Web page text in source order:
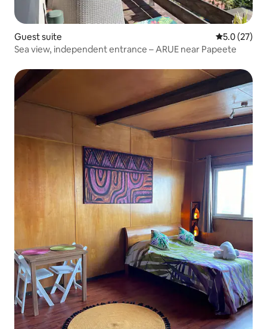
Guest suite 5.0 out of 5
5.0 (27)
Sea view, independent entrance – ARUE near Papeete